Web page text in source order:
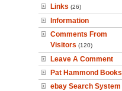
Links (26)
Information
Comments From
Visitors (120)
Leave A Comment
Pat Hammond Books
ebay Search System